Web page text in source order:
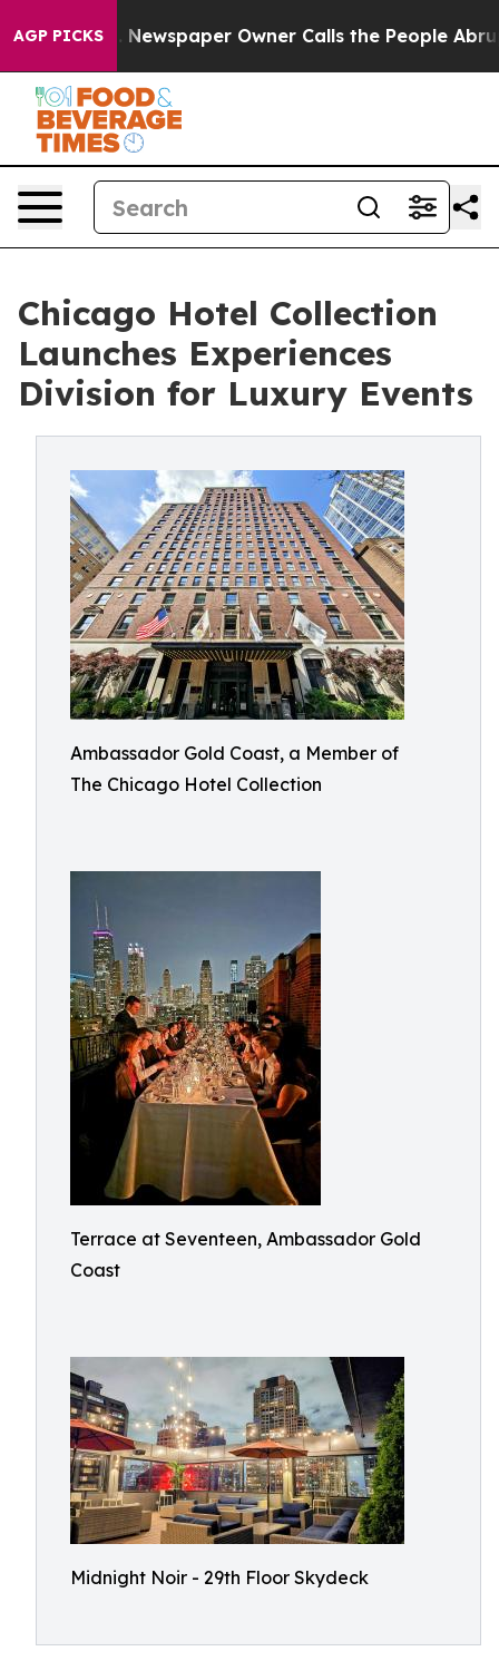
AGP PICKS
Newspaper Owner Calls the People Abruptly
Chicago Hotel Collection
Launches Experiences
Division for Luxury Events
Ambassador Gold Coast, a Member of
The Chicago Hotel Collection
Terrace at Seventeen, Ambassador Gold
Coast
Midnight Noir - 29th Floor Skydeck